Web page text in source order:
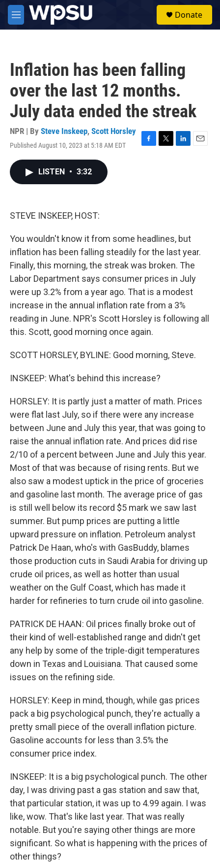
Skip to main content
M
e
Donate
Inflation has been falling
over the last 12 months.
July data ended the streak
NPR | By Steve Inskeep, Scott Horsley
Published August 10, 2023 at 5:18 AM EDT
F
T
L
E
LISTEN • 3:32
STEVE INSKEEP, HOST:
You wouldn't know it from some headlines, but
inflation has been falling steadily for the last year.
Finally, this morning, the streak was broken. The
Labor Department says consumer prices in July
were up 3.2% from a year ago. That is a modest
increase in the annual inflation rate from a 3%
reading in June. NPR's Scott Horsley is following all
this. Scott, good morning once again.
SCOTT HORSLEY, BYLINE: Good morning, Steve.
INSKEEP: What's behind this increase?
HORSLEY: It is partly just a matter of math. Prices
were flat last July, so if there were any increase
between June and July this year, that was going to
raise the annual inflation rate. And prices did rise
2/10 of a percent between June and July this year.
Most of that was because of rising rents. But we
also saw a modest uptick in the price of groceries
and gasoline last month. The average price of gas
is still well below its record $5 mark we saw last
summer. But pump prices are putting a little
upward pressure on inflation. Petroleum analyst
Patrick De Haan, who's with GasBuddy, blames
those production cuts in Saudi Arabia for driving up
crude oil prices, as well as hotter than usual
weather on the Gulf Coast, which has made it
harder for refineries to turn crude oil into gasoline.
PATRICK DE HAAN: Oil prices finally broke out of
their kind of well-established range and didn't get
any help by some of the triple-digit temperatures
down in Texas and Louisiana. That caused some
issues on the refining side.
HORSLEY: Keep in mind, though, while gas prices
pack a big psychological punch, they're actually a
pretty small piece of the overall inflation picture.
Gasoline accounts for less than 3.5% the
consumer price index.
INSKEEP: It is a big psychological punch. The other
day, I was driving past a gas station and saw that,
that particular station, it was up to 4.99 again. I was
like, wow. That's like last year. That was really
notable. But you're saying other things are more
significant. So what is happening with the prices of
other things?